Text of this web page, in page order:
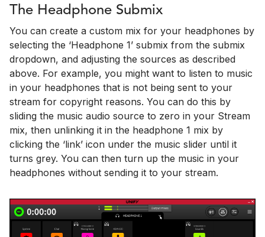
The Headphone Submix
You can create a custom mix for your headphones by
selecting the ‘Headphone 1’ submix from the submix
dropdown, and adjusting the sources as described
above. For example, you might want to listen to music
in your headphones that is not being sent to your
stream for copyright reasons. You can do this by
sliding the music audio source to zero in your Stream
mix, then unlinking it in the headphone 1 mix by
clicking the ‘link’ icon under the music slider until it
turns grey. You can then turn up the music in your
headphones without sending it to your stream.